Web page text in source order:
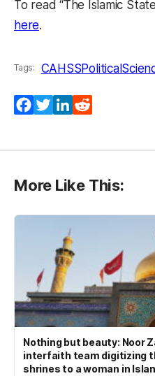
To read “The Islamic
here(opens in a new tab)
.
Tags: CAHSS
Facebook
TwitterLinkedIn
More Like This:
Nothing but beauty: Noor
interfaith team digitizing
shrines to a woman in